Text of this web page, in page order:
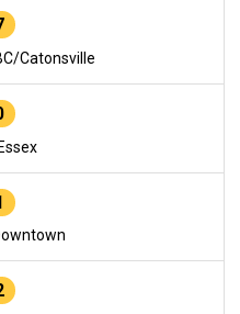
Catonsville